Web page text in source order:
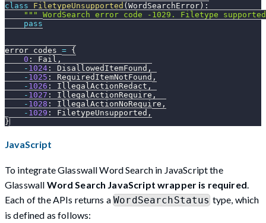
class FiletypeUnsupported (WordSearchError) :
""" WordSearch error code -1029. Filetype
pass
error_codes = {
0 : Fail ,
- 1024 : DisallowedItemFound ,
- 1025 : RequiredItemNotFound ,
- 1026 : IllegalActionRedact ,
- 1027 : IllegalActionRequire ,
- 1028 : IllegalActionNoRequire ,
- 1029 : FiletypeUnsupported ,
}
JavaScript
To integrate Glasswall Word Search in JavaScript the
Glasswall Word Search JavaScript wrapper is required.
Each of the APIs returns aWordSearchStatus type, which
is defined as follows: